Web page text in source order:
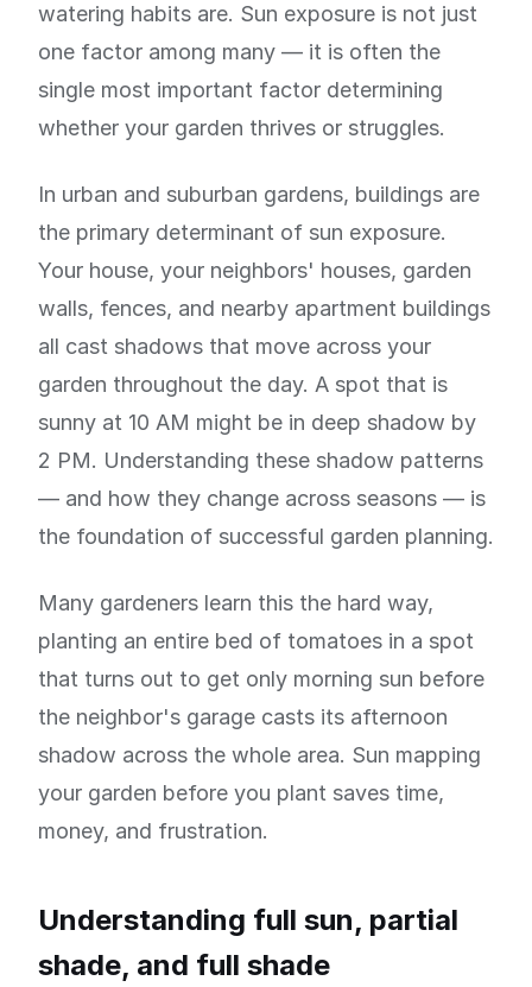
watering habits are. Sun exposure is not just
one factor among many — it is often the
single most important factor determining
whether your garden thrives or struggles.
In urban and suburban gardens, buildings are
the primary determinant of sun exposure.
Your house, your neighbors' houses, garden
walls, fences, and nearby apartment buildings
all cast shadows that move across your
garden throughout the day. A spot that is
sunny at 10 AM might be in deep shadow by
2 PM. Understanding these shadow patterns
— and how they change across seasons — is
the foundation of successful garden planning.
Many gardeners learn this the hard way,
planting an entire bed of tomatoes in a spot
that turns out to get only morning sun before
the neighbor's garage casts its afternoon
shadow across the whole area. Sun mapping
your garden before you plant saves time,
money, and frustration.
Understanding full sun, partial
shade, and full shade